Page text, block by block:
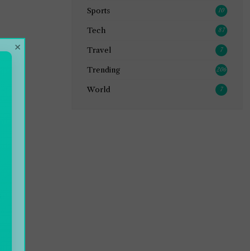
Sports 10
Tech 87
Travel 7
Trending 206
World 7
×